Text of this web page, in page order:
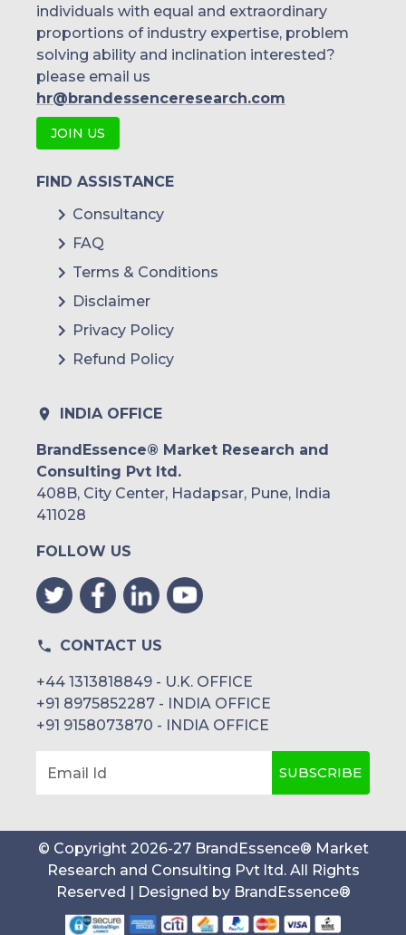
individuals with equal and extraordinary
proportions of industry expertise, problem
solving ability and inclination interested?
please email us
hr@brandessenceresearch.com
JOIN US
FIND ASSISTANCE
Consultancy
FAQ
Terms & Conditions
Disclaimer
Privacy Policy
Refund Policy
INDIA OFFICE
BrandEssence® Market Research and
Consulting Pvt ltd.
408B, City Center, Hadapsar, Pune, India
411028
FOLLOW US
CONTACT US
+44 1313818849 - U.K. OFFICE
+91 8975852287 - INDIA OFFICE
+91 9158073870 - INDIA OFFICE
Email Id SUBSCRIBE
© Copyright 2026-27 BrandEssence® Market
Research and Consulting Pvt ltd. All Rights
Reserved | Designed by BrandEssence®